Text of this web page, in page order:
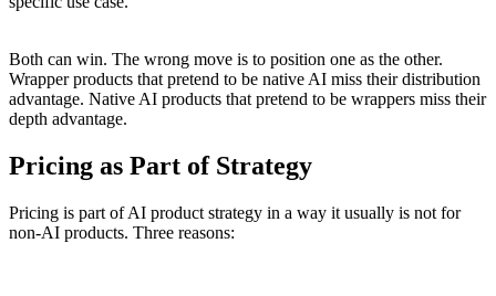
Both can win. The wrong move is to position one as the other.
Wrapper products that pretend to be native AI miss their distribution
advantage. Native AI products that pretend to be wrappers miss their
depth advantage.
Pricing as Part of Strategy
Pricing is part of AI product strategy in a way it usually is not for
non-AI products. Three reasons: